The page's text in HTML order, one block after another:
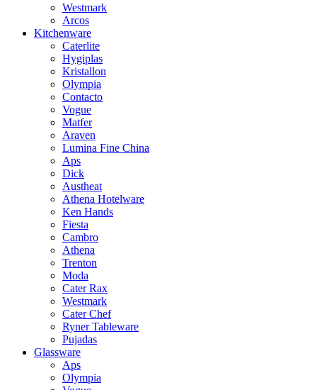
Westmark
Arcos
Kitchenware
Caterlite
Hygiplas
Kristallon
Olympia
Contacto
Vogue
Matfer
Araven
Lumina Fine China
Aps
Dick
Austheat
Athena Hotelware
Ken Hands
Fiesta
Cambro
Athena
Trenton
Moda
Cater Rax
Westmark
Cater Chef
Ryner Tableware
Pujadas
Glassware
Aps
Olympia